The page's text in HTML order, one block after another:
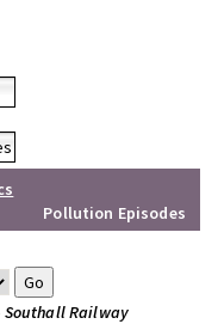
Pollution Episodes
Southall Railway